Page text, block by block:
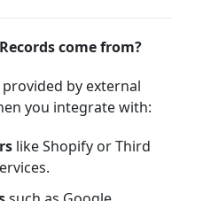
come from?
by external
you integrate with:
like Shopify or Third